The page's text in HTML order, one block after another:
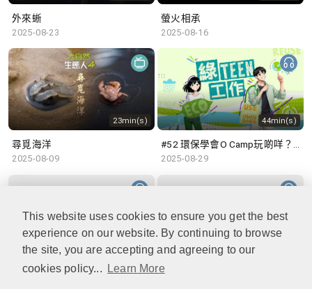
This website uses cookies to ensure you get the best
experience on our website. By continuing to browse
the site, you are accepting and agreeing to our
cookies policy...
Learn More
外來蜥
2025-08-23
螢火相承
2025-08-16
23min(s)
尋覓海洋
2025-08-09
44min(s)
#52 環保學會O Camp玩啲咩？ | 參與學生: Sammi、Cardi、Charles (香港科技大學 環境管理及科技學生聯會)
2025-08-29
48min(s)
#51 積極參與回收比賽 | 參與學生: 巫巫、Vincy、Thomas (樂善堂顧超文中學) (「SGREEN 校際回收比賽」最積極參與學校獎 中學組銀獎得主)